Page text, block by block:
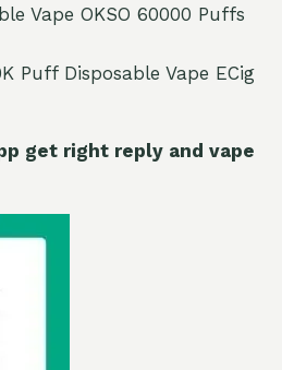
Vape OKSO 60000 Puffs
Puff Disposable Vape ECig
get right reply and vape